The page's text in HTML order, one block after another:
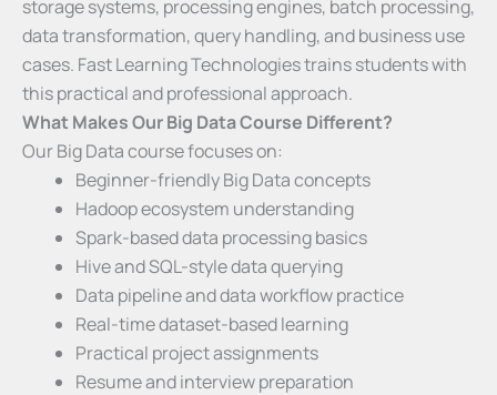
storage systems, processing engines, batch processing,
data transformation, query handling, and business use
cases. Fast Learning Technologies trains students with
this practical and professional approach.
What Makes Our Big Data Course Different?
Our Big Data course focuses on:
Beginner-friendly Big Data concepts
Hadoop ecosystem understanding
Spark-based data processing basics
Hive and SQL-style data querying
Data pipeline and data workflow practice
Real-time dataset-based learning
Practical project assignments
Resume and interview preparation